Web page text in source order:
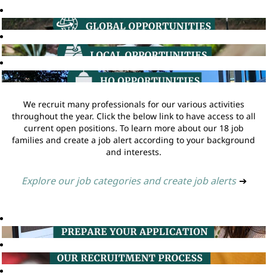
We recruit many professionals for our various activities
throughout the year. Click the below link to have access to all
current open positions. To learn more about our 18 job
families and create a job alert according to your background
and interests.
Explore our job categories and create job alerts ➔